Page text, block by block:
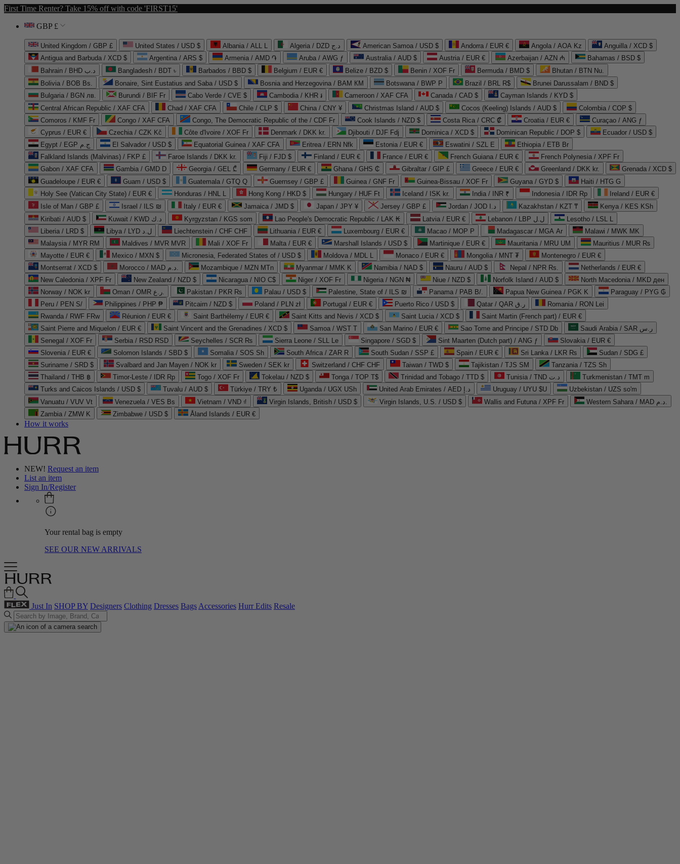
First Time Renter? Take 15% off with code 'FIRST15'
GBP £
United Kingdom / GBP £ United States / USD $ Albania / ALL L Algeria / DZD د.ج American Samoa / USD $ Andorra / EUR € Angola / AOA Kz
Anguilla / XCD $
Antigua and Barbuda / XCD $
Argentina / ARS $ Armenia / AMD ֏ Aruba / AWG ƒ Australia / AUD $ Austria / EUR € Azerbaijan / AZN ₼
Bahamas / BSD $
Bahrain / BHD د.ب
Bangladesh / BDT ৳ Barbados / BBD $ Belgium / EUR € Belize / BZD $ Benin / XOF Fr Bermuda / BMD $
Bhutan / BTN Nu.
Bolivia / BOB Bs.
Bonaire, Sint Eustatius and Saba / USD $ Bosnia and Herzegovina / BAM КМ Botswana / BWP P Brazil / BRL R$
Brunei Darussalam / BND $
Bulgaria / BGN лв.
Burundi / BIF Fr Cabo Verde / CVE $ Cambodia / KHR ៛ Cameroon / XAF CFA Canada / CAD $
Cayman Islands / KYD $
Central African Republic / XAF CFA
Chad / XAF CFA Chile / CLP $ China / CNY ¥ Christmas Island / AUD $ Cocos (Keeling) Islands / AUD $
Colombia / COP $
Comoros / KMF Fr
Congo / XAF CFA Congo, The Democratic Republic of the / CDF Fr Cook Islands / NZD $ Costa Rica / CRC ₡ Croatia / EUR €
Curaçao / ANG ƒ
Cyprus / EUR €
Czechia / CZK Kč Côte d'Ivoire / XOF Fr Denmark / DKK kr. Djibouti / DJF Fdj Dominica / XCD $ Dominican Republic / DOP $
Ecuador / USD $
Egypt / EGP ج.م
El Salvador / USD $ Equatorial Guinea / XAF CFA Eritrea / ERN Nfk Estonia / EUR € Eswatini / SZL E
Ethiopia / ETB Br
Falkland Islands (Malvinas) / FKP £
Faroe Islands / DKK kr. Fiji / FJD $ Finland / EUR € France / EUR € French Guiana / EUR €
French Polynesia / XPF Fr
Gabon / XAF CFA
Gambia / GMD D Georgia / GEL ₾ Germany / EUR € Ghana / GHS ₵ Gibraltar / GIP £ Greece / EUR € Greenland / DKK kr.
Grenada / XCD $
Guadeloupe / EUR €
Guam / USD $ Guatemala / GTQ Q Guernsey / GBP £ Guinea / GNF Fr Guinea-Bissau / XOF Fr Guyana / GYD $
Haiti / HTG G
Holy See (Vatican City State) / EUR €
Honduras / HNL L Hong Kong / HKD $ Hungary / HUF Ft Iceland / ISK kr. India / INR ₹ Indonesia / IDR Rp
Ireland / EUR €
Isle of Man / GBP £
Israel / ILS ₪ Italy / EUR € Jamaica / JMD $ Japan / JPY ¥ Jersey / GBP £ Jordan / JOD د.ا Kazakhstan / KZT ₸
Kenya / KES KSh
Kiribati / AUD $
Kuwait / KWD د.ك Kyrgyzstan / KGS som Lao People's Democratic Republic / LAK ₭ Latvia / EUR € Lebanon / LBP ل.ل
Lesotho / LSL L
Liberia / LRD $
Libya / LYD ل.د Liechtenstein / CHF CHF Lithuania / EUR € Luxembourg / EUR € Macao / MOP P Madagascar / MGA Ar
Malawi / MWK MK
Malaysia / MYR RM
Maldives / MVR MVR Mali / XOF Fr Malta / EUR € Marshall Islands / USD $ Martinique / EUR € Mauritania / MRU UM
Mauritius / MUR ₨
Mayotte / EUR €
Mexico / MXN $ Micronesia, Federated States of / USD $ Moldova / MDL L Monaco / EUR € Mongolia / MNT ₮
Montenegro / EUR €
Montserrat / XCD $
Morocco / MAD د.م. Mozambique / MZN MTn Myanmar / MMK K Namibia / NAD $ Nauru / AUD $ Nepal / NPR Rs.
Netherlands / EUR €
New Caledonia / XPF Fr
New Zealand / NZD $ Nicaragua / NIO C$ Niger / XOF Fr Nigeria / NGN ₦ Niue / NZD $ Norfolk Island / AUD $
North Macedonia / MKD ден
Norway / NOK kr
Oman / OMR ر.ع. Pakistan / PKR ₨ Palau / USD $ Palestine, State of / ILS ₪ Panama / PAB B/. Papua New Guinea / PGK K
Paraguay / PYG ₲
Peru / PEN S/
Philippines / PHP ₱ Pitcairn / NZD $ Poland / PLN zł Portugal / EUR € Puerto Rico / USD $ Qatar / QAR ر.ق
Romania / RON Lei
Rwanda / RWF FRw
Réunion / EUR € Saint Barthélemy / EUR € Saint Kitts and Nevis / XCD $ Saint Lucia / XCD $
Saint Martin (French part) / EUR €
Saint Pierre and Miquelon / EUR €
Saint Vincent and the Grenadines / XCD $ Samoa / WST T San Marino / EUR € Sao Tome and Principe / STD Db
Saudi Arabia / SAR ر.س
Senegal / XOF Fr
Serbia / RSD RSD Seychelles / SCR ₨ Sierra Leone / SLL Le Singapore / SGD $ Sint Maarten (Dutch part) / ANG ƒ
Slovakia / EUR €
Slovenia / EUR €
Solomon Islands / SBD $ Somalia / SOS Sh South Africa / ZAR R South Sudan / SSP £ Spain / EUR € Sri Lanka / LKR ₨
Sudan / SDG £
Suriname / SRD $
Svalbard and Jan Mayen / NOK kr Sweden / SEK kr Switzerland / CHF CHF Taiwan / TWD $ Tajikistan / TJS ЅМ
Tanzania / TZS Sh
Thailand / THB ฿
Timor-Leste / IDR Rp Togo / XOF Fr Tokelau / NZD $ Tonga / TOP T$ Trinidad and Tobago / TTD $ Tunisia / TND د.ت
Turkmenistan / TMT m
Turks and Caicos Islands / USD $
Tuvalu / AUD $ Türkiye / TRY ₺ Uganda / UGX USh United Arab Emirates / AED د.إ Uruguay / UYU $U
Uzbekistan / UZS so'm
Vanuatu / VUV Vt
Venezuela / VES Bs Vietnam / VND ₫ Virgin Islands, British / USD $ Virgin Islands, U.S. / USD $ Wallis and Futuna / XPF Fr
Western Sahara / MAD د.م.
Zambia / ZMW K
Zimbabwe / USD $ Åland Islands / EUR €
How it works
NEW! Request an item
List an item
Sign In/Register
Your rental bag is empty
SEE OUR NEW ARRIVALS
Just In SHOP BY Designers Clothing Dresses BagsAccessories Hurr Edits Resale